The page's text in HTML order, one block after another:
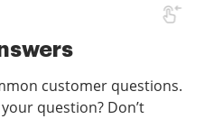
customer questions.
question? Don’t